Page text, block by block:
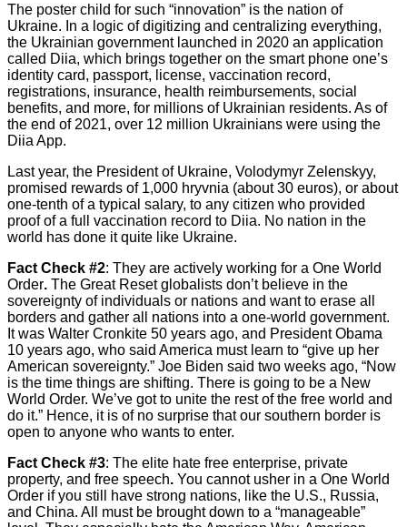
The poster child for such “innovation” is the nation of
Ukraine. In a logic of digitizing and centralizing everything,
the Ukrainian government launched in 2020 an application
called Diia, which brings together on the smart phone one’s
identity card, passport, license, vaccination record,
registrations, insurance, health reimbursements, social
benefits, and more, for millions of Ukrainian residents. As of
the end of 2021, over 12 million Ukrainians were using the
Diia App.
Last year, the President of Ukraine, Volodymyr Zelenskyy,
promised rewards of 1,000 hryvnia (about 30 euros), or about
one-tenth of a typical salary, to any citizen who provided
proof of a full vaccination record to Diia. No nation in the
world has done it quite like Ukraine.
Fact Check #2: They are actively working for a One World
Order. The Great Reset globalists don’t believe in the
sovereignty of individuals or nations and want to erase all
borders and gather all nations into a one-world government.
It was Walter Cronkite 50 years ago, and President Obama
10 years ago, who said America must learn to “give up her
American sovereignty.” Joe Biden said two weeks ago, “Now
is the time things are shifting. There is going to be a New
World Order. We’ve got to unite the rest of the free world and
do it.” Hence, it is of no surprise that our southern border is
open to anyone who wants to enter.
Fact Check #3: The elite hate free enterprise, private
property, and free speech. You cannot usher in a One World
Order if you still have strong nations, like the U.S., Russia,
and China. All must be brought down to a “manageable”